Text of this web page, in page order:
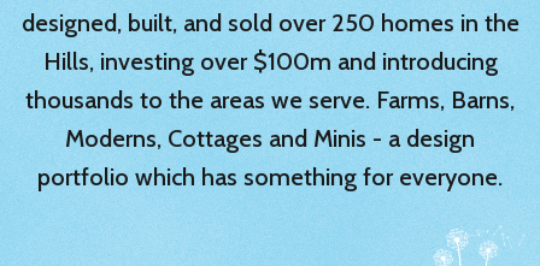
designed, built, and sold over 250 homes in the
Hills, investing over $100m and introducing
thousands to the areas we serve. Farms, Barns,
Moderns, Cottages and Minis - a design
portfolio which has something for everyone.